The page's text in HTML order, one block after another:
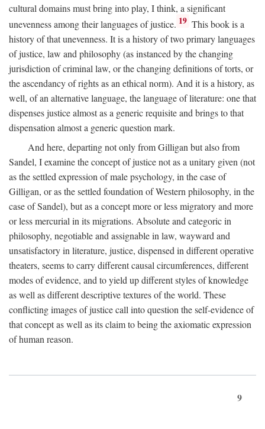
cultural domains must bring into play, I think, a significant
unevenness among their languages of justice. 19 This book is a
history of that unevenness. It is a history of two primary languages
of justice, law and philosophy (as instanced by the changing
jurisdiction of criminal law, or the changing definitions of torts, or
the ascendancy of rights as an ethical norm). And it is a history, as
well, of an alternative language, the language of literature: one that
dispenses justice almost as a generic requisite and brings to that
dispensation almost a generic question mark.
And here, departing not only from Gilligan but also from
Sandel, I examine the concept of justice not as a unitary given (not
as the settled expression of male psychology, in the case of
Gilligan, or as the settled foundation of Western philosophy, in the
case of Sandel), but as a concept more or less migratory and more
or less mercurial in its migrations. Absolute and categoric in
philosophy, negotiable and assignable in law, wayward and
unsatisfactory in literature, justice, dispensed in different operative
theaters, seems to carry different causal circumferences, different
modes of evidence, and to yield up different styles of knowledge
as well as different descriptive textures of the world. These
conflicting images of justice call into question the self-evidence of
that concept as well as its claim to being the axiomatic expression
of human reason.
9